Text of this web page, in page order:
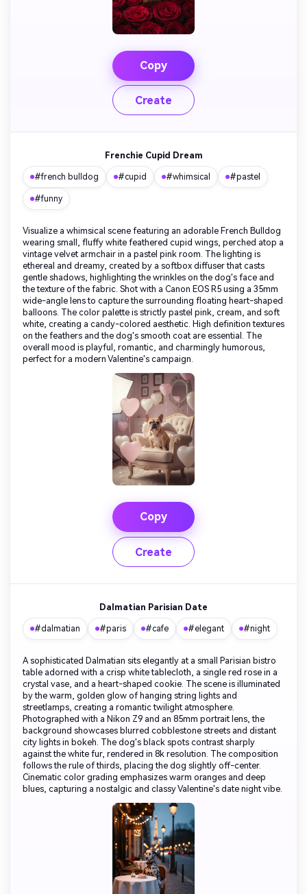
Copy
Create
Frenchie Cupid Dream
#french bulldog #cupid #whimsical #pastel
#funny
Visualize a whimsical scene featuring an adorable French Bulldog
wearing small, fluffy white feathered cupid wings, perched atop a
vintage velvet armchair in a pastel pink room. The lighting is
ethereal and dreamy, created by a softbox diffuser that casts
gentle shadows, highlighting the wrinkles on the dog's face and
the texture of the fabric. Shot with a Canon EOS R5 using a 35mm
wide-angle lens to capture the surrounding floating heart-shaped
balloons. The color palette is strictly pastel pink, cream, and soft
white, creating a candy-colored aesthetic. High definition textures
on the feathers and the dog's smooth coat are essential. The
overall mood is playful, romantic, and charmingly humorous,
perfect for a modern Valentine's campaign.
Copy
Create
Dalmatian Parisian Date
#dalmatian #paris #cafe #elegant #night
A sophisticated Dalmatian sits elegantly at a small Parisian bistro
table adorned with a crisp white tablecloth, a single red rose in a
crystal vase, and a heart-shaped cookie. The scene is illuminated
by the warm, golden glow of hanging string lights and
streetlamps, creating a romantic twilight atmosphere.
Photographed with a Nikon Z9 and an 85mm portrait lens, the
background showcases blurred cobblestone streets and distant
city lights in bokeh. The dog's black spots contrast sharply
against the white fur, rendered in 8k resolution. The composition
follows the rule of thirds, placing the dog slightly off-center.
Cinematic color grading emphasizes warm oranges and deep
blues, capturing a nostalgic and classy Valentine's date night vibe.